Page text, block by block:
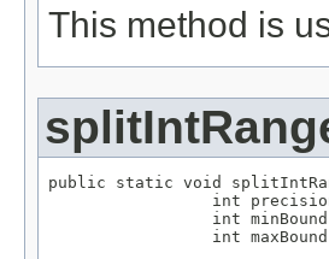
This method is
public static void
int
int
int